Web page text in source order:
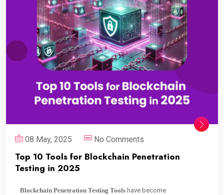
08 May, 2025 No Comments
Top 10 Tools for Blockchain Penetration
Testing in 2025
Blockchain Penetration Testing Tools have become